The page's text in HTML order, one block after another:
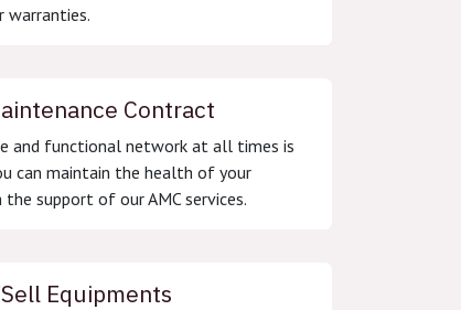
warranties.
Contract
and functional network at all times is
can maintain the health of your
support of our AMC services.
Equipments